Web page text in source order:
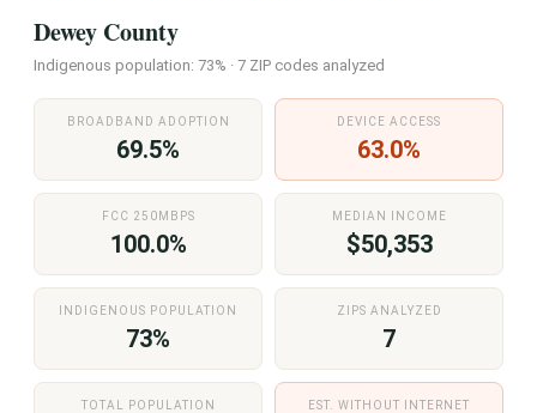
Dewey County
Indigenous population: 73% · 7 ZIP codes analyzed
BROADBAND ADOPTION
69.5%
DEVICE ACCESS
63.0%
FCC 250MBPS
100.0%
MEDIAN INCOME
$50,353
INDIGENOUS POPULATION
73%
ZIPS ANALYZED
7
TOTAL POPULATION EST. WITHOUT INTERNET